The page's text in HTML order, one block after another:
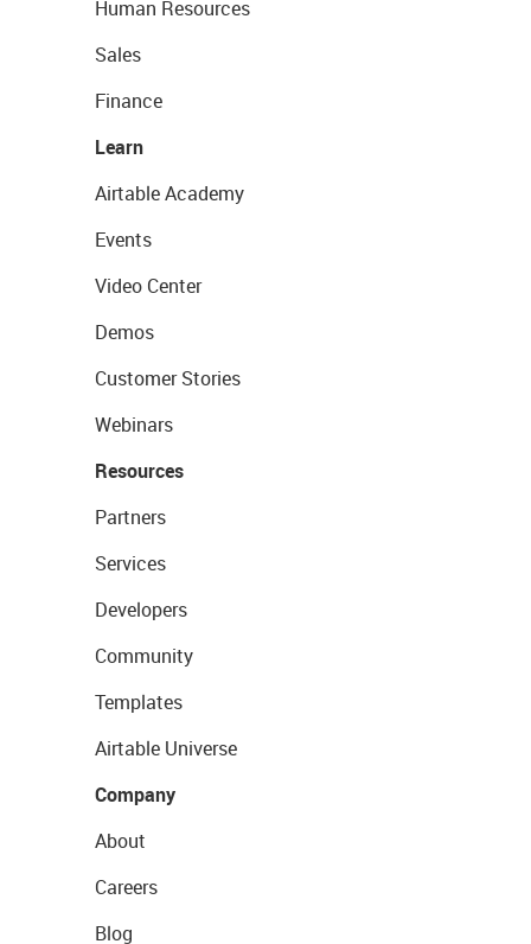
Human Resources
Sales
Finance
Learn
Airtable Academy
Events
Video Center
Demos
Customer Stories
Webinars
Resources
Partners
Services
Developers
Community
Templates
Airtable Universe
Company
About
Careers
Blog